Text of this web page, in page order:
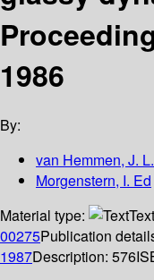
1986
By:
van Hemmen, J.
Morgenstern, I. Ed
Material type:
Text
00275Publication
1987Description: 576